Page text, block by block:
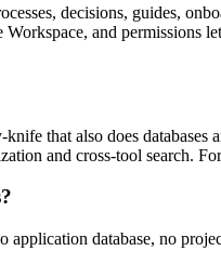
decisions, guides,
and permissions
knife that also does
and cross-tool search.
application database, no